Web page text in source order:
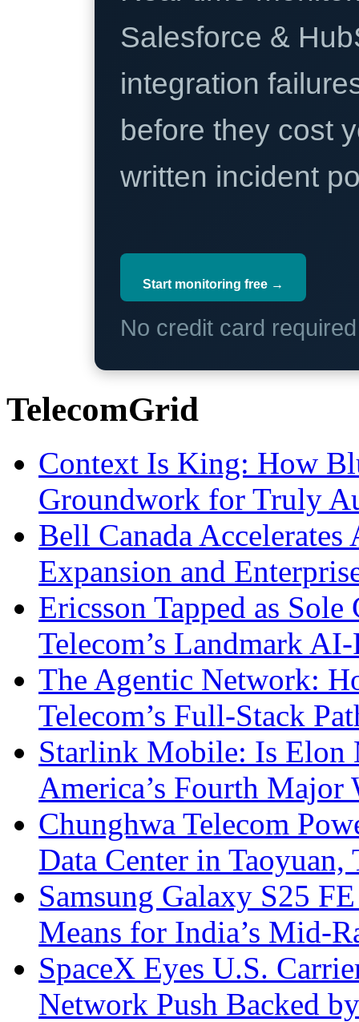
Salesforce &
integration
before they cost
written incident
Start monitoring free →
No credit card
TelecomGrid
Context Is King: How
Groundwork for Truly
Bell Canada
Expansion and
Ericsson Tapped as
Telecom’s Landmark
The Agentic Network:
Telecom’s Full-Stack
Starlink Mobile: Is
America’s Fourth Major
Chunghwa Telecom
Data Center in Taoyuan,
Samsung Galaxy S25
Means for India’s Mid-
SpaceX Eyes U.S.
Network Push Backed